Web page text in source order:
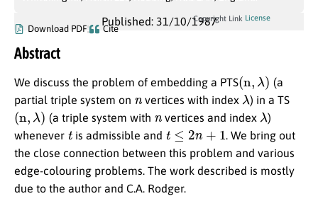
Published: 31/10/1987
Download PDF Cite
Copyright Link License
Abstract
We discuss the problem of embedding a PTS( λ)
(a
partial triple system on
vertices with index λ ) in a TS
( λ) (a triple system with vertices and index λ )
whenever tis admissible and t≤ 2 n+ 1
. We bring out
the close connection between this problem and various
edge-colouring problems. The work described is mostly
due to the author and C.A. Rodger.